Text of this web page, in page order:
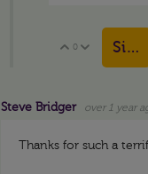
Vote Up
0 Vote Down
Sign in to reply
Steve Bridger over 1 year
Thanks for such a